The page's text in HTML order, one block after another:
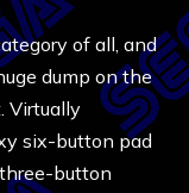
of all, and
dump on the
Virtually
six-button pad
button